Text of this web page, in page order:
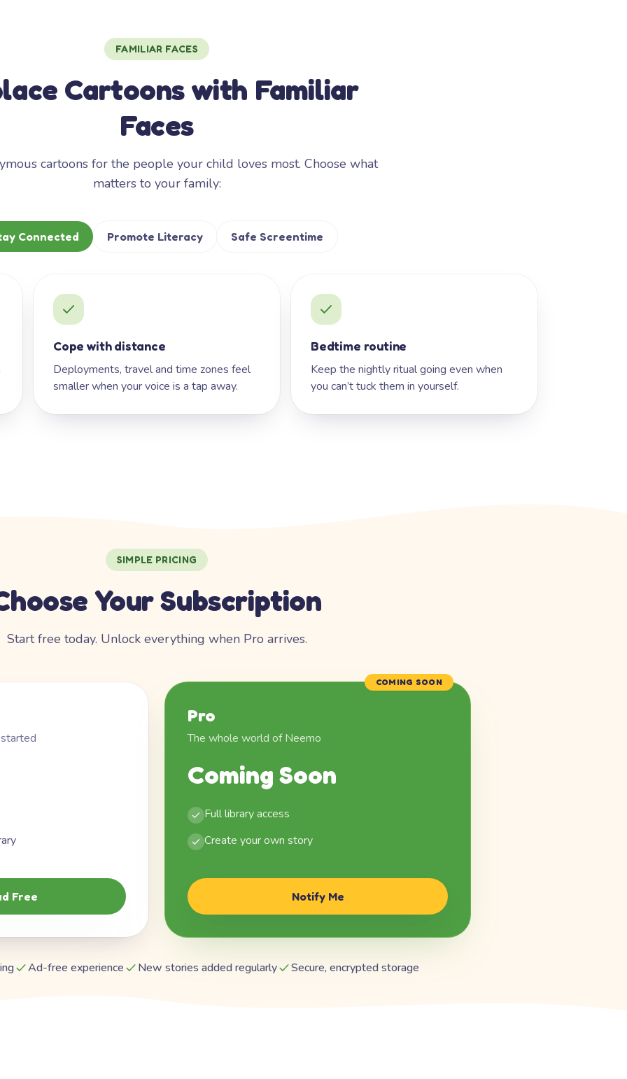
FAMILIAR FACES
Cartoons with Familiar
Faces
cartoons for the people your child loves most. Choose what
matters to your family:
Connected Promote Literacy Safe Screentime
Cope with distance
Deployments, travel and time zones feel
smaller when your voice is a tap away.
Bedtime routine
Keep the nightly ritual going even when
you can’t tuck them in yourself.
SIMPLE PRICING
Your Subscription
Start free today. Unlock everything when Pro arrives.
Free
COMING SOON
Pro
The whole world of Neemo
Coming Soon
Full library access
Create your own story
Notify Me
Ad-free experience New stories added regularly Secure, encrypted storage